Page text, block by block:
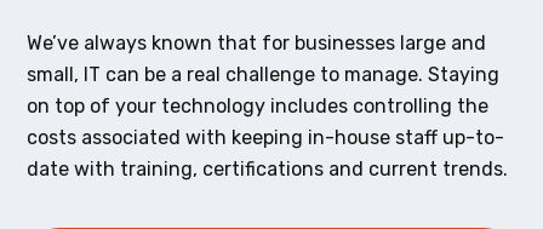
We’ve always known that for businesses large and
small, IT can be a real challenge to manage. Staying
on top of your technology includes controlling the
costs associated with keeping in-house staff up-to-
date with training, certifications and current trends.